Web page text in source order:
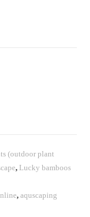
(outdoor plant
, Lucky bamboos
,aquscaping